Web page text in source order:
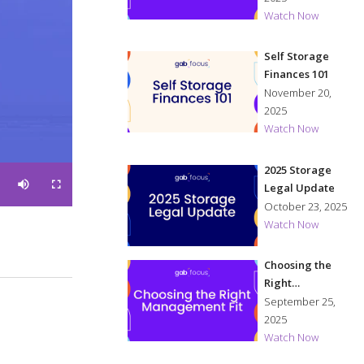
M
t
F
l
Watch Now
Self Storage
Finances 101
November 20,
2025
Watch Now
2025 Storage
Legal Update
October 23, 2025
Watch Now
Choosing the
Right
Management Fit
September 25,
2025
Watch Now